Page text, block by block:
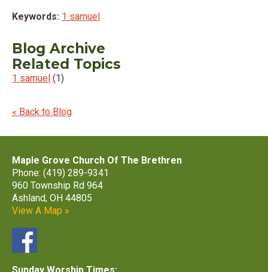
Keywords: 1 samuel
Blog Archive
Related Topics
1 samuel (1)
« Back to Blog
Maple Grove Church Of The Brethren
Phone: (419) 289-9341
960 Township Rd 964
Ashland, OH 44805
View A Map »